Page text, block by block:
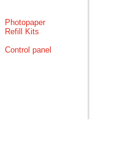
Photopaper
Refill Kits
Control panel